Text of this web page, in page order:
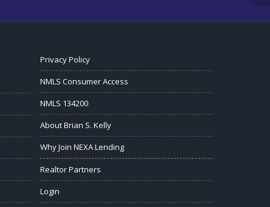
Privacy Policy
NMLS Consumer Access
NMLS 134200
About Brian S. Kelly
Why Join NEXA Lending
Realtor Partners
Login